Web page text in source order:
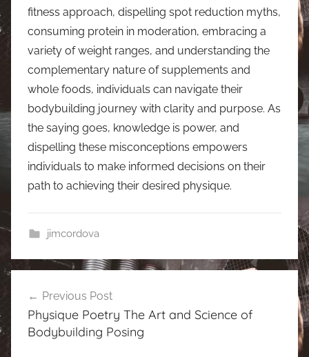
fitness approach, dispelling spot reduction myths,
consuming protein in moderation, embracing a
variety of weight ranges, and understanding the
complementary nature of supplements and
whole foods, individuals can navigate their
bodybuilding journey with clarity and purpose. As
the saying goes, knowledge is power, and
dispelling these misconceptions empowers
individuals to make informed decisions on their
path to achieving their desired physique.
jimcordova
navigation
Previous Post
Physique Poetry The Art and Science of
Bodybuilding Posing